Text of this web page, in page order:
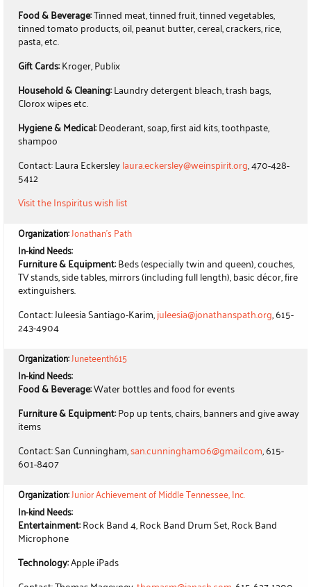
Food & Beverage:Tinned meat, tinned fruit, tinned vegetables,
tinned tomato products, oil, peanut butter, cereal, crackers, rice,
pasta, etc.
Gift Cards:Kroger, Publix
Household & Cleaning:Laundry detergent bleach, trash bags,
Clorox wipes etc.
Hygiene & Medical:Deoderant, soap, first aid kits, toothpaste,
shampoo
Contact: Laura Eckersleylaura.eckersley@weinspirit.org, 470-428-
5412
Visit the Inspiritus wish list
Organization:Jonathan's Path
In-kind Needs:
Furniture & Equipment:Beds (especially twin and queen), couches,
TV stands, side tables, mirrors (including full length), basic décor, fire
extinguishers.
Contact: Juleesia Santiago-Karim,juleesia@jonathanspath.org, 615-
243-4904
Organization:Juneteenth615
In-kind Needs:
Food & Beverage:Water bottles and food for events
Furniture & Equipment:Pop up tents, chairs, banners and give away
items
Contact: San Cunningham,san.cunningham06@gmail.com, 615-
601-8407
Organization:Junior Achievement of Middle Tennessee, Inc.
In-kind Needs:
Entertainment:Rock Band 4, Rock Band Drum Set, Rock Band
Microphone
Technology:Apple iPads